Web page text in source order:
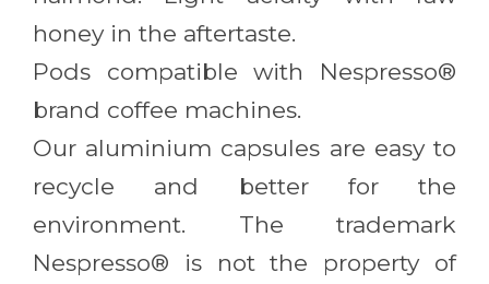
honey in the aftertaste.
Pods compatible with Nespresso®
brand coffee machines.
Our aluminium capsules are easy to
recycle and better for the
environment. The trademark
Nespresso® is not the property of